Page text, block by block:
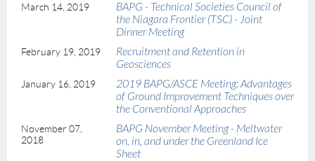
March 14, 2019
BAPG - Technical Societies Council of
the Niagara Frontier (TSC) - Joint
Dinner Meeting
February 19, 2019
Recruitment and Retention in
Geosciences
January 16, 2019
2019 BAPG/ASCE Meeting: Advantages
of Ground Improvement Techniques over
the Conventional Approaches
November 07,
2018
BAPG November Meeting - Meltwater
on, in, and under the Greenland Ice
Sheet